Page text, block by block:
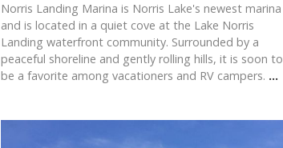
Norris Landing Marina is Norris Lake's newest marina
and is located in a quiet cove at the Lake Norris
Landing waterfront community. Surrounded by a
peaceful shoreline and gently rolling hills, it is soon to
be a favorite among vacationers and RV campers. ...